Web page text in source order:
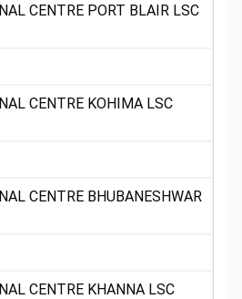
CENTRE PORT BLAIR LSC
CENTRE KOHIMA LSC
CENTRE BHUBANESHWAR
CENTRE KHANNA LSC